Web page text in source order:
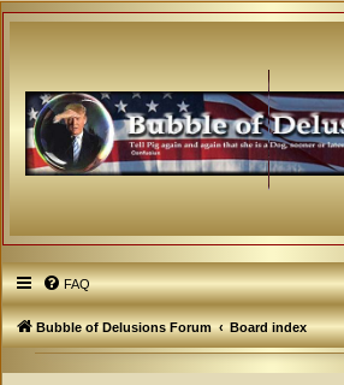
FAQ
Bubble of Delusions Forum Board index